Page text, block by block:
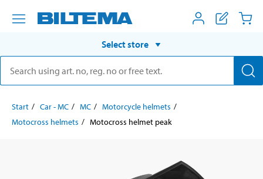
Select store
Start Car - MC MC
Motorcycle helmets
Motocross helmets
Motocross helmet peak